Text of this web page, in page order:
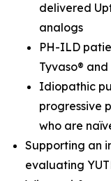
delivered
analogs
PH-ILD
Tyvaso®
Idiopathic
progressive
who are
Supporting an
evaluating